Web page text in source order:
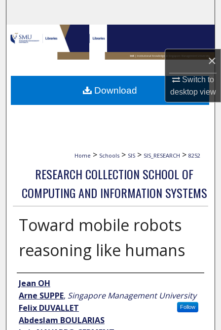
×
Switch to
desktopview
Browse Collections
My Account
About
Home > Schools > SIS > SIS_RESEARCH > 8252
RESEARCH COLLECTION SCHOOL OF
COMPUTING AND INFORMATION SYSTEMS
Toward mobile robots
reasoning like humans
Author
Jean OH
Arne SUPPE, Singapore Management University
Follow
Felix DUVALLET
Abdeslam BOULARIAS
Download